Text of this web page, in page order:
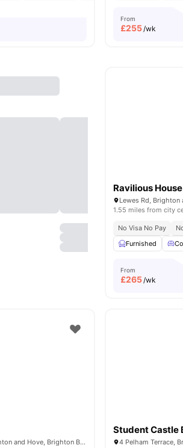
From
£255/wk
Ravilious House
1.55 miles from city
No Visa No Pay
Furnished
From
£265/wk
2-4 Newmarket Rd, Brighton and Hove, Brighton BN2 3QF, United Kingdom
Student Castle